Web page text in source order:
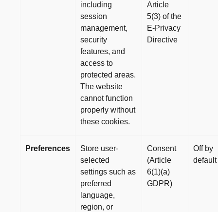
including
session
management,
security
features, and
access to
protected areas.
The website
cannot function
properly without
these cookies.
Article
5(3) of the
E-Privacy
Directive
Preferences
Store user-
selected
settings such as
preferred
language,
region, or
Consent
(Article
6(1)(a)
GDPR)
Off by
default